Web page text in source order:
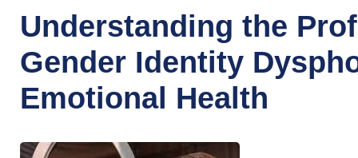
Understanding the
Gender Identity
Emotional Health